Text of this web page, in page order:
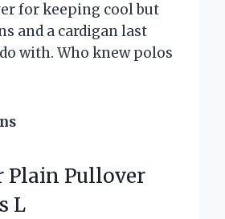
for keeping cool but
and a cardigan last
with. Who knew polos
Plain Pullover
L